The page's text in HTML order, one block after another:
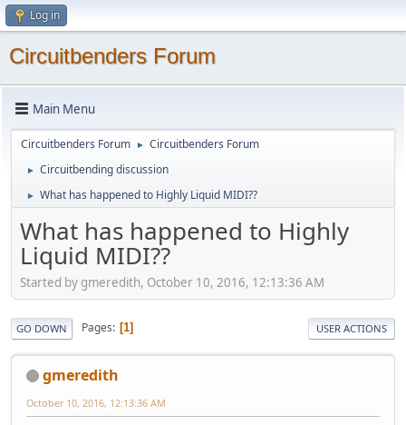
Log in
Circuitbenders Forum
Main Menu
Circuitbenders Forum ► Circuitbenders Forum
► Circuitbending discussion
► What has happened to Highly Liquid MIDI??
What has happened to Highly
Liquid MIDI??
Started by gmeredith, October 10, 2016, 12:13:36 AM
GO DOWN Pages 1 USER ACTIONS
gmeredith
October 10, 2016, 12:13:36 AM